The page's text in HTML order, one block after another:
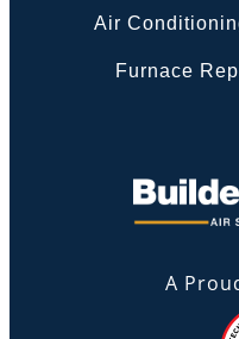
Air
Furnace
A